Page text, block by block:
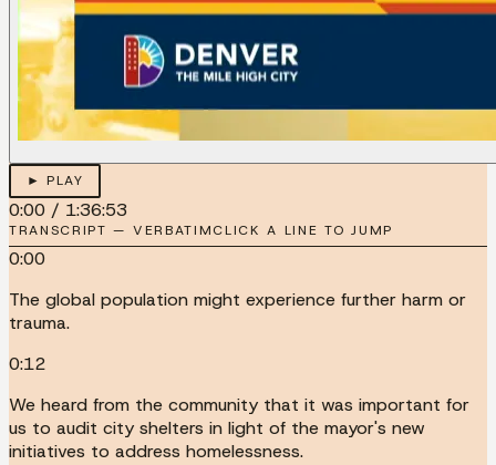
► PLAY
0:00 / 1:36:53
TRANSCRIPT — VERBATIMCLICK A LINE TO JUMP
0:00
The global population might experience further harm or
trauma.
0:12
We heard from the community that it was important for
us to audit city shelters in light of the mayor's new
initiatives to address homelessness.